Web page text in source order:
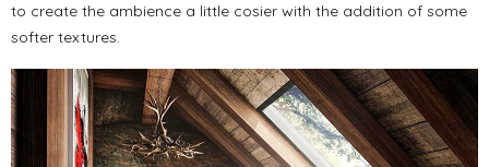
to create the ambience a little cosier with the addition of some
softer textures.